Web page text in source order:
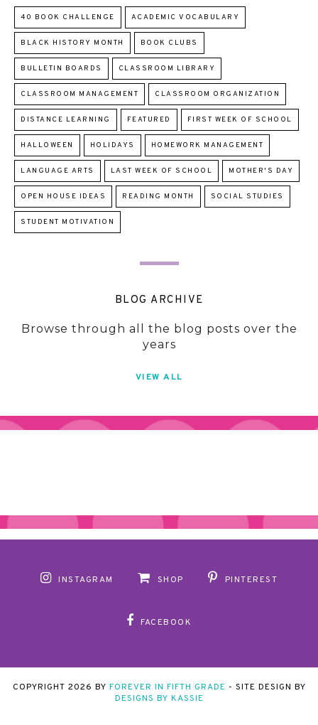
40 BOOK CHALLENGE ACADEMIC VOCABULARY
BLACK HISTORY MONTH BOOK CLUBS
BULLETIN BOARDS CLASSROOM LIBRARY
CLASSROOM MANAGEMENT CLASSROOM ORGANIZATION
DISTANCE LEARNING FEATURED FIRST WEEK OF SCHOOL
HALLOWEEN HOLIDAYS HOMEWORK MANAGEMENT
LANGUAGE ARTS LAST WEEK OF SCHOOL MOTHER'S DAY
OPEN HOUSE IDEAS READING MONTH SOCIAL STUDIES
STUDENT MOTIVATION
BLOG ARCHIVE
Browse through all the blog posts over the
years
VIEW ALL
INSTAGRAM SHOP PINTEREST
FACEBOOK
COPYRIGHT 2026 BY FOREVER IN FIFTH GRADE - SITE DESIGN BY
DESIGNS BY KASSIE